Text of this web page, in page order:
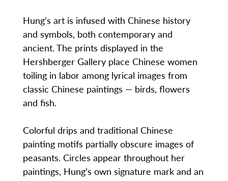
Hung’s art is infused with Chinese history
and symbols, both contemporary and
ancient. The prints displayed in the
Hershberger Gallery place Chinese women
toiling in labor among lyrical images from
classic Chinese paintings — birds, flowers
and fish.
Colorful drips and traditional Chinese
painting motifs partially obscure images of
peasants. Circles appear throughout her
paintings, Hung’s own signature mark and an